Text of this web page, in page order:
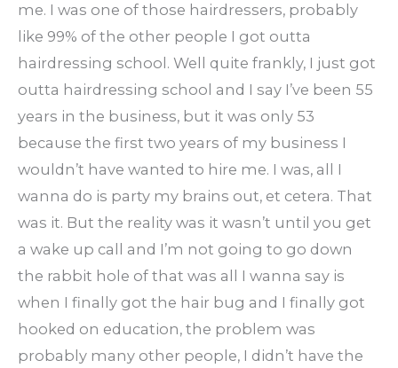
me. I was one of those hairdressers, probably
like 99% of the other people I got outta
hairdressing school. Well quite frankly, I just got
outta hairdressing school and I say I’ve been 55
years in the business, but it was only 53
because the first two years of my business I
wouldn’t have wanted to hire me. I was, all I
wanna do is party my brains out, et cetera. That
was it. But the reality was it wasn’t until you get
a wake up call and I’m not going to go down
the rabbit hole of that was all I wanna say is
when I finally got the hair bug and I finally got
hooked on education, the problem was
probably many other people, I didn’t have the